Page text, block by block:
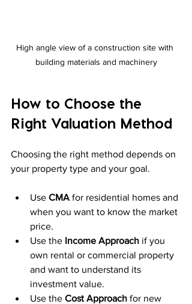
High angle view of a construction site with
building materials and machinery
How to Choose the
Right Valuation Method
Choosing the right method depends on
your property type and your goal.
Use CMA for residential homes and
when you want to know the market
price.
Use the Income Approach if you
own rental or commercial property
and want to understand its
investment value.
Use the Cost Approach for new